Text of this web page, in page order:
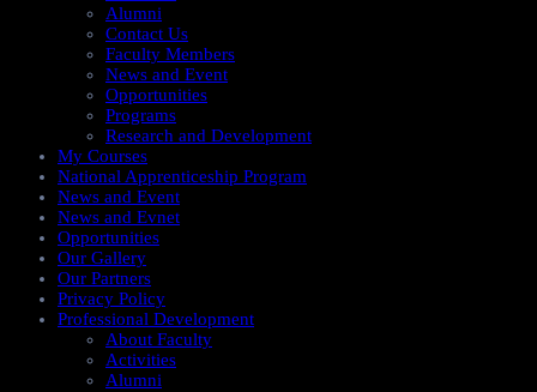
Alumni
Contact Us
Faculty Members
News and Event
Opportunities
Programs
Research and Development
My Courses
National Apprenticeship Program
News and Event
News and Evnet
Opportunities
Our Gallery
Our Partners
Privacy Policy
Professional Development
About Faculty
Activities
Alumni